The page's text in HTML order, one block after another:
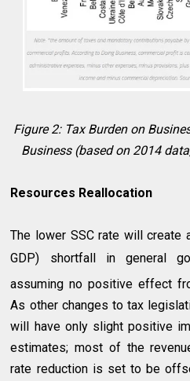
Figure 2: Tax Burden on
Business (based on 2014
Resources Reallocation
The lower SSC rate will create
GDP) shortfall in general
assuming no positive effect
As other changes to tax
will have only slight positive
estimates; most of the
rate reduction is set to be